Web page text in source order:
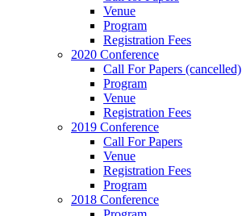
Venue
Program
Registration Fees
2020 Conference
Call For Papers (cancelled)
Program
Venue
Registration Fees
2019 Conference
Call For Papers
Venue
Registration Fees
Program
2018 Conference